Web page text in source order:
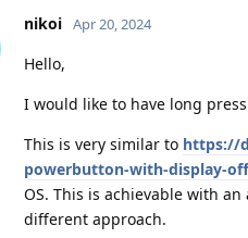
nikoi Apr 20, 2024
Hello,
I would like to have long
This is very similar to https://
powerbutton-with-display-off
OS. This is achievable with an
different approach.